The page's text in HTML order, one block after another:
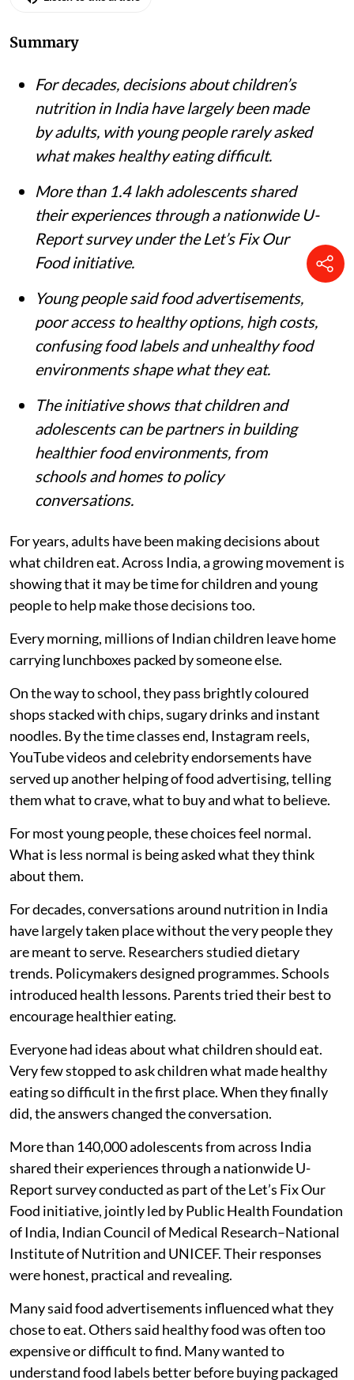
iStock
Monika Arora, Tina Rawal
Published on:04 Aug 2026, 12:18 pm
Listen to this article
Summary
For decades, decisions about children’s
nutrition in India have largely been made
by adults, with young people rarely asked
what makes healthy eating difficult.
More than 1.4 lakh adolescents shared
their experiences through a nationwide U-
Report survey under the Let’s Fix Our
Food initiative.
Young people said food advertisements,
poor access to healthy options, high costs,
confusing food labels and unhealthy food
environments shape what they eat.
The initiative shows that children and
adolescents can be partners in building
healthier food environments, from
schools and homes to policy
conversations.
For years, adults have been making decisions about
what children eat. Across India, a growing movement is
showing that it may be time for children and young
people to help make those decisions too.
Every morning, millions of Indian children leave home
carrying lunchboxes packed by someone else.
On the way to school, they pass brightly coloured
shops stacked with chips, sugary drinks and instant
noodles. By the time classes end, Instagram reels,
YouTube videos and celebrity endorsements have
served up another helping of food advertising, telling
them what to crave, what to buy and what to believe.
For most young people, these choices feel normal.
What is less normal is being asked what they think
about them.
For decades, conversations around nutrition in India
have largely taken place without the very people they
are meant to serve. Researchers studied dietary
trends. Policymakers designed programmes. Schools
introduced health lessons. Parents tried their best to
encourage healthier eating.
Everyone had ideas about what children should eat.
Very few stopped to ask children what made healthy
eating so difficult in the first place. When they finally
did, the answers changed the conversation.
More than 140,000 adolescents from across India
shared their experiences through a nationwide U-